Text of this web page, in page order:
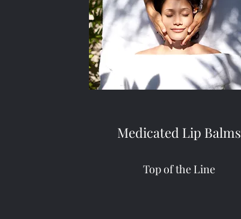
Medicated Lip Balms
Top of the Line